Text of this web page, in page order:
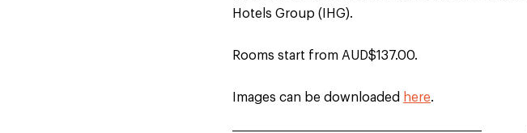
Hotels Group (IHG).
Rooms start from AUD$137.00.
Images can be downloaded here.